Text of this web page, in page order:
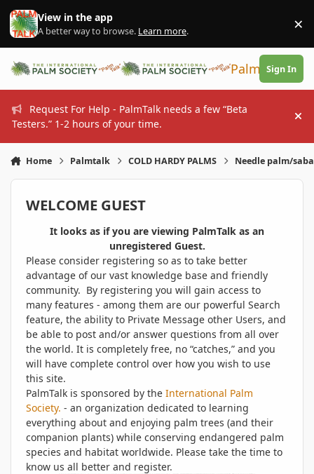
Skip to content
View in the app
A better way to browse. Learn more. ×
PalmTalk
Sign In
Request For Help - PalmTalk needs a few “Beta
Testers.” 1-2 hours of your time.
Home Palmtalk COLD HARDY PALMS Needle palm/
WELCOME GUEST
It looks as if you are viewing PalmTalk as an
unregistered Guest.
Please consider registering so as to take better
advantage of our vast knowledge base and friendly
community. By registering you will gain access to
many features - among them are our powerful Search
feature, the ability to Private Message other Users, and
be able to post and/or answer questions from all over
the world. It is completely free, no “catches,” and you
will have complete control over how you wish to use
this site.
PalmTalk is sponsored by the International Palm
Society. - an organization dedicated to learning
everything about and enjoying palm trees (and their
companion plants) while conserving endangered palm
species and habitat worldwide. Please take the time to
know us all better and register.